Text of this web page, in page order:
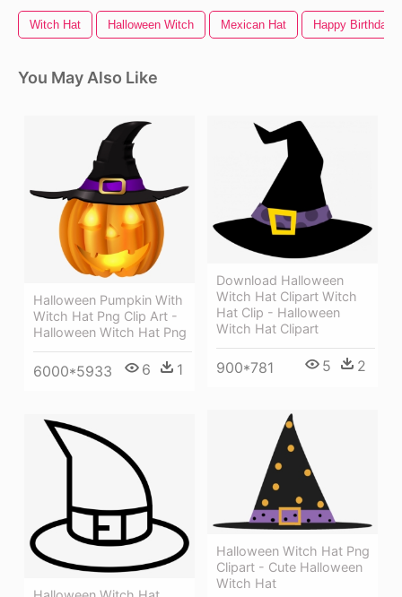
Witch Hat Halloween Witch Mexican Hat Happy Birthday
You May Also Like
Halloween Pumpkin With
Witch Hat Png Clip Art -
Halloween Witch Hat Png
6000*5933 6 1
Download Halloween
Witch Hat Clipart Witch
Hat Clip - Halloween
Witch Hat Clipart
900*781 5 2
Halloween Witch Hat Png
Clipart - Cute Halloween
Witch Hat